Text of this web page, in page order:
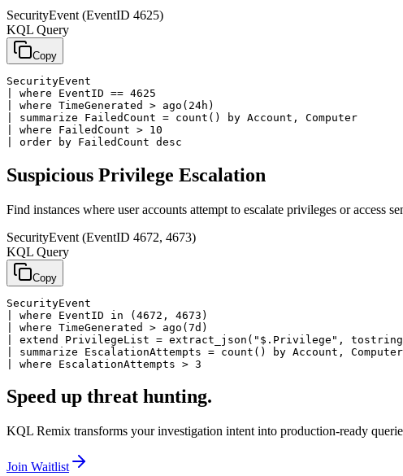
SecurityEvent (EventID 4625)
KQL Query
Copy
SecurityEvent
| where EventID == 4625
| where TimeGenerated > ago(24h)
| summarize FailedCount = count() by Account, Computer
| where FailedCount > 10
| order by FailedCount desc
Suspicious Privilege Escalation
Find instances where user accounts attempt to escalate privileges or access
SecurityEvent (EventID 4672, 4673)
KQL Query
Copy
SecurityEvent
| where EventID in (4672, 4673)
| where TimeGenerated > ago(7d)
| extend PrivilegeList = extract_json("$.Privilege",
| summarize EscalationAttempts = count() by Account,
| where EscalationAttempts > 3
Speed up threat hunting.
KQL Remix transforms your investigation intent into production-ready
Join Waitlist